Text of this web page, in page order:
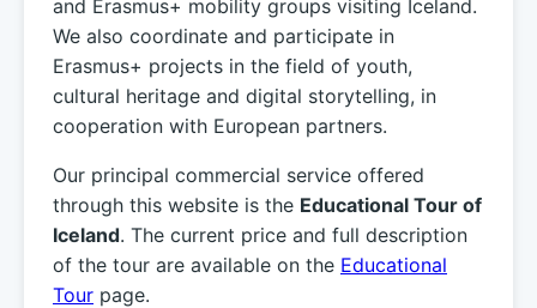
and Erasmus+ mobility groups visiting Iceland.
We also coordinate and participate in
Erasmus+ projects in the field of youth,
cultural heritage and digital storytelling, in
cooperation with European partners.
Our principal commercial service offered
through this website is the Educational Tour of
Iceland. The current price and full description
of the tour are available on the Educational
Tour page.